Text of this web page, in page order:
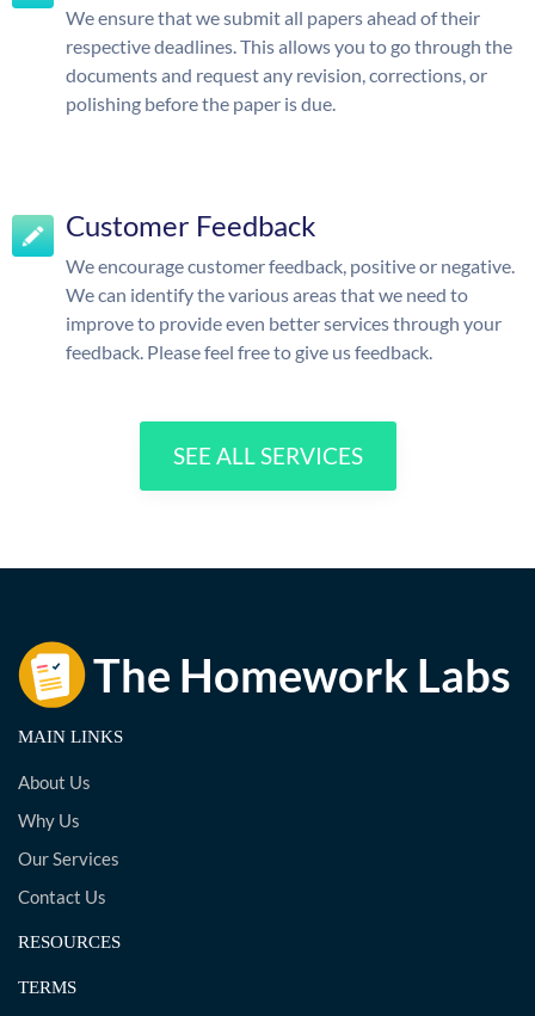
We ensure that we submit all papers ahead of their
respective deadlines. This allows you to go through the
documents and request any revision, corrections, or
polishing before the paper is due.
Customer Feedback
We encourage customer feedback, positive or negative.
We can identify the various areas that we need to
improve to provide even better services through your
feedback. Please feel free to give us feedback.
SEE ALL SERVICES
MAIN LINKS
About Us
Why Us
Our Services
Contact Us
RESOURCES
TERMS